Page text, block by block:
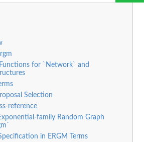
for `Network` and
Selection
reference
family Random Graph
in ERGM Terms